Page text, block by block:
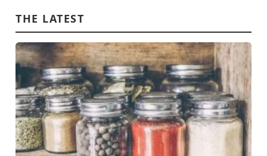
doing a job no librarian could have imagined
THE LATEST